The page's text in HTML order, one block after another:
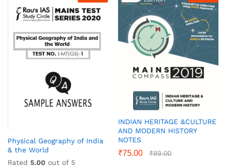
Physical Geography of India
& the World
Rated 5.00 out of 5
INDIAN HERITAGE &CULTURE
AND MODERN HISTORY
NOTES
₹75.00 ₹89.00